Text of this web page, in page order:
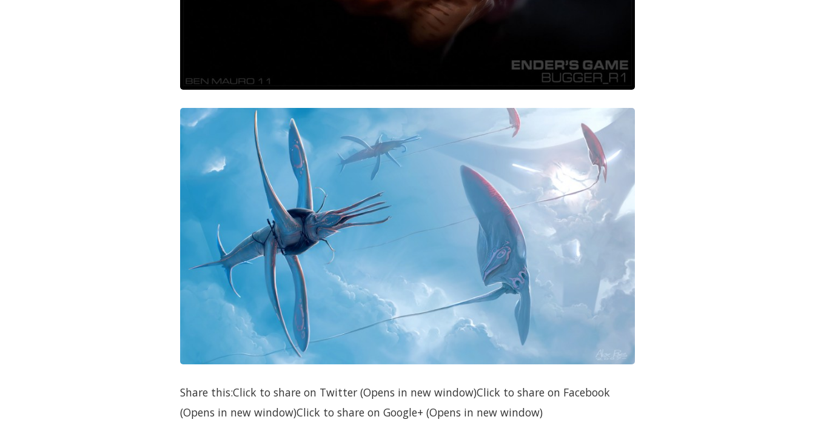
Share this:Click to share on Twitter (Opens in new window)Click to share on Facebook
(Opens in new window)Click to share on Google+ (Opens in new window)